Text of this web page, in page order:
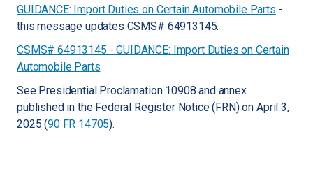
GUIDANCE: Import Duties on Certain Automobile Parts -
this message updates CSMS# 64913145.
CSMS# 64913145 - GUIDANCE: Import Duties on Certain
Automobile Parts
See Presidential Proclamation 10908 and annex
published in the Federal Register Notice (FRN) on April 3,
2025 (90 FR 14705).